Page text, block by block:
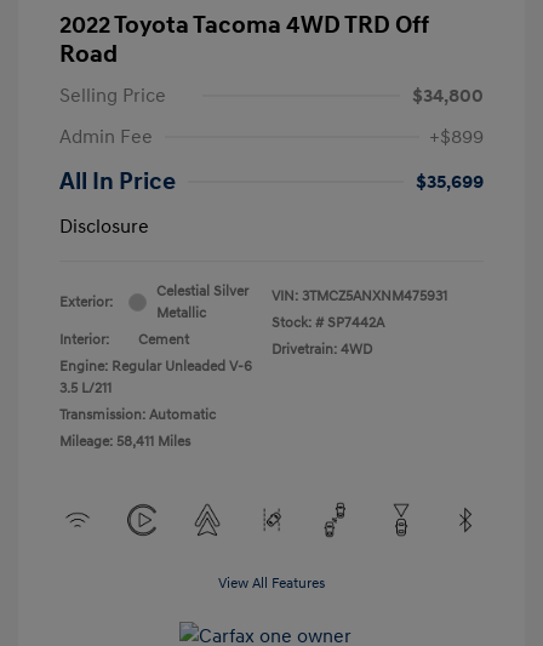
2022 Toyota Tacoma 4WD TRD Off
Road
Selling Price
$34,800
Admin Fee
+$899
All In Price
$35,699
Disclosure
Exterior:
Celestial Silver
Metallic
Interior:
Cement
Engine: Regular Unleaded V-6
3.5 L/211
Transmission: Automatic
Mileage: 58,411 Miles
VIN: 3TMCZ5ANXNM475931
Stock: # SP7442A
Drivetrain: 4WD
View All Features